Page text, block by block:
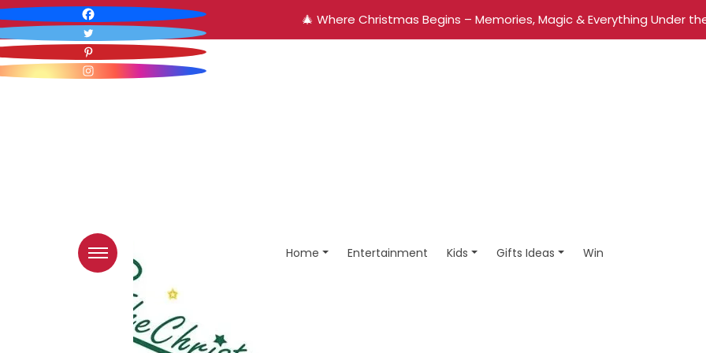
🎄 Where Christmas Begins – Memories, Magic & Everything Under
Home Entertainment Kids Gifts Ideas Win